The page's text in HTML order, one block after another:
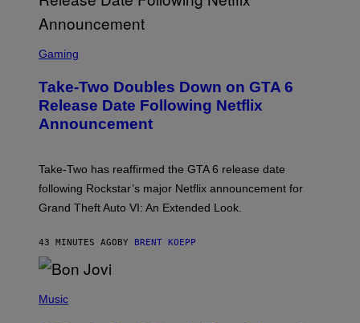
C
N
S
H
R
O
K
A
R
G
M
E
Gaming
Take-Two Doubles Down on GTA 6
Release Date Following Netflix
Announcement
Take-Two has reaffirmed the GTA 6 release date
following Rockstar’s major Netflix announcement for
Grand Theft Auto VI: An Extended Look.
43 MINUTES AGO BY BRENT KOEPP
H
Music